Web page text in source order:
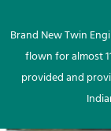
Brand New Twin
flown for almost
provided and